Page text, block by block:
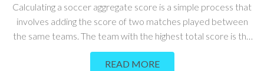
Calculating a soccer aggregate score is a simple process that
involves adding the score of two matches played between
the same teams. The team with the highest total score is the
winner. To calculate the aggregate score, simply add the score
of each match together. For example, if the first match ended
READ MORE